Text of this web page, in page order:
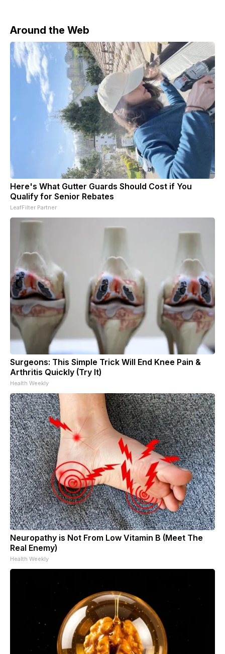
Around the Web
Here's What Gutter Guards Should Cost if You
Qualify for Senior Rebates
LeafFilter Partner
Surgeons: This Simple Trick Will End Knee Pain &
Arthritis Quickly (Try It)
Health Weekly
Neuropathy is Not From Low Vitamin B (Meet The
Real Enemy)
Health Weekly